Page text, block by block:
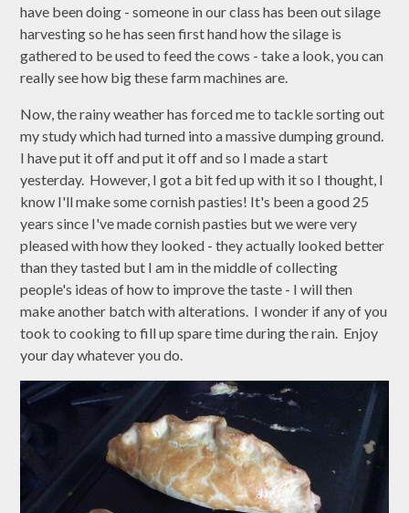
have been doing - someone in our class has been out silage
harvesting so he has seen first hand how the silage is
gathered to be used to feed the cows - take a look, you can
really see how big these farm machines are.
Now, the rainy weather has forced me to tackle sorting out
my study which had turned into a massive dumping ground.
I have put it off and put it off and so I made a start
yesterday. However, I got a bit fed up with it so I thought, I
know I'll make some cornish pasties! It's been a good 25
years since I've made cornish pasties but we were very
pleased with how they looked - they actually looked better
than they tasted but I am in the middle of collecting
people's ideas of how to improve the taste - I will then
make another batch with alterations. I wonder if any of you
took to cooking to fill up spare time during the rain. Enjoy
your day whatever you do.